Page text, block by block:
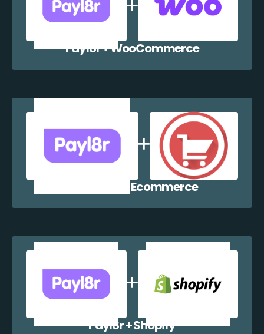
Payl8r + WooCommerce
Payl8r + WP Ecommerce
Payl8r + Shopify